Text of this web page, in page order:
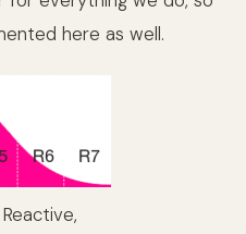
here as well.